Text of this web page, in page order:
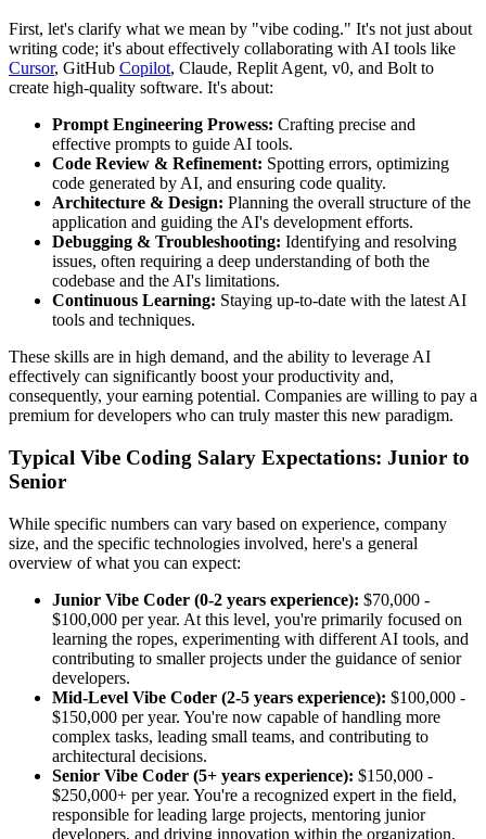
First, let's clarify what we mean by "vibe coding." It's not just about
writing code; it's about effectively collaborating with AI tools like
Cursor, GitHub Copilot, Claude, Replit Agent, v0, and Bolt to
create high-quality software. It's about:
Prompt Engineering Prowess: Crafting precise and
effective prompts to guide AI tools.
Code Review & Refinement: Spotting errors, optimizing
code generated by AI, and ensuring code quality.
Architecture & Design: Planning the overall structure of the
application and guiding the AI's development efforts.
Debugging & Troubleshooting: Identifying and resolving
issues, often requiring a deep understanding of both the
codebase and the AI's limitations.
Continuous Learning: Staying up-to-date with the latest AI
tools and techniques.
These skills are in high demand, and the ability to leverage AI
effectively can significantly boost your productivity and,
consequently, your earning potential. Companies are willing to pay a
premium for developers who can truly master this new paradigm.
Typical Vibe Coding Salary Expectations: Junior to
Senior
While specific numbers can vary based on experience, company
size, and the specific technologies involved, here's a general
overview of what you can expect:
Junior Vibe Coder (0-2 years experience): $70,000 -
$100,000 per year. At this level, you're primarily focused on
learning the ropes, experimenting with different AI tools, and
contributing to smaller projects under the guidance of senior
developers.
Mid-Level Vibe Coder (2-5 years experience): $100,000 -
$150,000 per year. You're now capable of handling more
complex tasks, leading small teams, and contributing to
architectural decisions.
Senior Vibe Coder (5+ years experience): $150,000 -
$250,000+ per year. You're a recognized expert in the field,
responsible for leading large projects, mentoring junior
developers, and driving innovation within the organization.